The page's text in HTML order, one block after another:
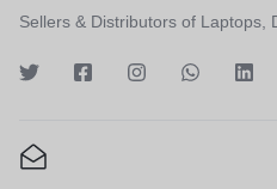
Sellers & Distributors of Laptops,